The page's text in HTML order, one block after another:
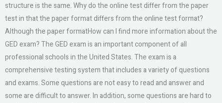
structure is the same. Why do the online test differ from the paper
test in that the paper format differs from the online test format?
Although the paper formatHow can I find more information about the
GED exam? The GED exam is an important component of all
professional schools in the United States. The exam is a
comprehensive testing system that includes a variety of questions
and exams. Some questions are not easy to read and answer and
some are difficult to answer. In addition, some questions are hard to